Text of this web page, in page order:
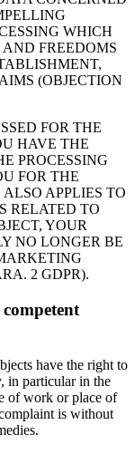
WHICH
FREEDOMS
(OBJECTION
FOR THE
HAVE THE
PROCESSING
FOR THE
APPLIES TO
RELATED TO
YOUR
NO LONGER BE
2 GDPR).
have the right to
in particular in the
of work or place of
is without